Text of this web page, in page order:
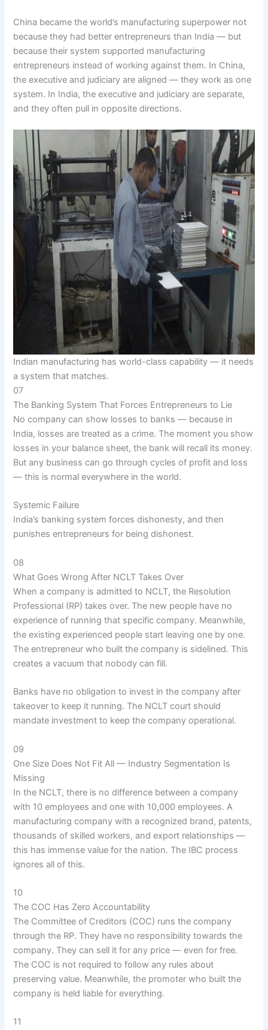
China became the world’s manufacturing superpower not
because they had better entrepreneurs than India — but
because their system supported manufacturing
entrepreneurs instead of working against them. In China,
the executive and judiciary are aligned — they work as one
system. In India, the executive and judiciary are separate,
and they often pull in opposite directions.
Indian manufacturing has world-class capability — it needs
a system that matches.
07
The Banking System That Forces Entrepreneurs to Lie
No company can show losses to banks — because in
India, losses are treated as a crime. The moment you show
losses in your balance sheet, the bank will recall its money.
But any business can go through cycles of profit and loss
— this is normal everywhere in the world.
Systemic Failure
India’s banking system forces dishonesty, and then
punishes entrepreneurs for being dishonest.
08
What Goes Wrong After NCLT Takes Over
When a company is admitted to NCLT, the Resolution
Professional (RP) takes over. The new people have no
experience of running that specific company. Meanwhile,
the existing experienced people start leaving one by one.
The entrepreneur who built the company is sidelined. This
creates a vacuum that nobody can fill.
Banks have no obligation to invest in the company after
takeover to keep it running. The NCLT court should
mandate investment to keep the company operational.
09
One Size Does Not Fit All — Industry Segmentation Is
Missing
In the NCLT, there is no difference between a company
with 10 employees and one with 10,000 employees. A
manufacturing company with a recognized brand, patents,
thousands of skilled workers, and export relationships —
this has immense value for the nation. The IBC process
ignores all of this.
10
The COC Has Zero Accountability
The Committee of Creditors (COC) runs the company
through the RP. They have no responsibility towards the
company. They can sell it for any price — even for free.
The COC is not required to follow any rules about
preserving value. Meanwhile, the promoter who built the
company is held liable for everything.
11